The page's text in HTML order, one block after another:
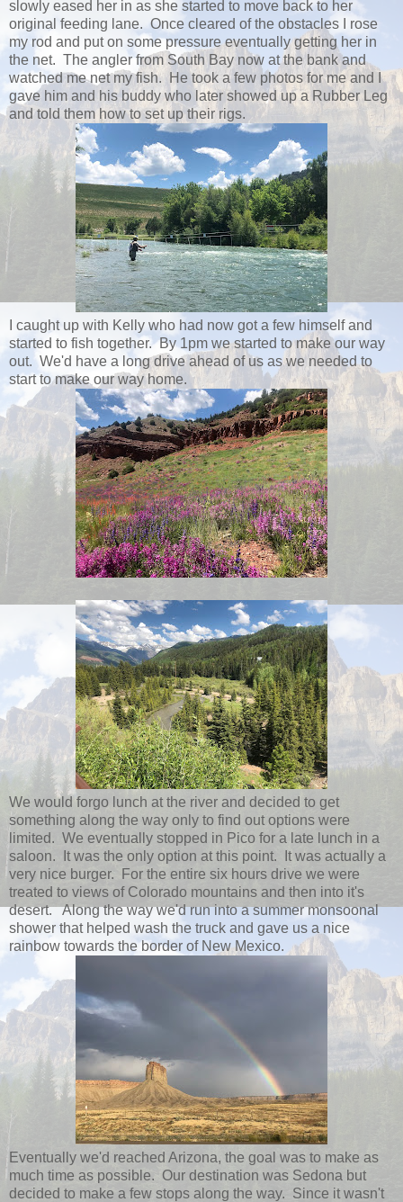
slowly eased her in as she started to move back to her
original feeding lane. Once cleared of the obstacles I rose
my rod and put on some pressure eventually getting her in
the net. The angler from South Bay now at the bank and
watched me net my fish. He took a few photos for me and I
gave him and his buddy who later showed up a Rubber Leg
and told them how to set up their rigs.
I caught up with Kelly who had now got a few himself and
started to fish together. By 1pm we started to make our way
out. We'd have a long drive ahead of us as we needed to
start to make our way home.
We would forgo lunch at the river and decided to get
something along the way only to find out options were
limited. We eventually stopped in Pico for a late lunch in a
saloon. It was the only option at this point. It was actually a
very nice burger. For the entire six hours drive we were
treated to views of Colorado mountains and then into it's
desert. Along the way we'd run into a summer monsoonal
shower that helped wash the truck and gave us a nice
rainbow towards the border of New Mexico.
Eventually we'd reached Arizona, the goal was to make as
much time as possible. Our destination was Sedona but
decided to make a few stops along the way. Since it wasn't